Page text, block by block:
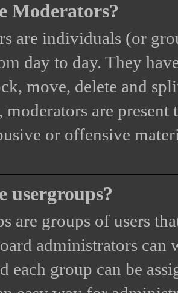
Moderators?
are individuals (or
day to day. They
move, delete and
moderators are
or offensive
usergroups?
are groups of users
administrators can
each group can be